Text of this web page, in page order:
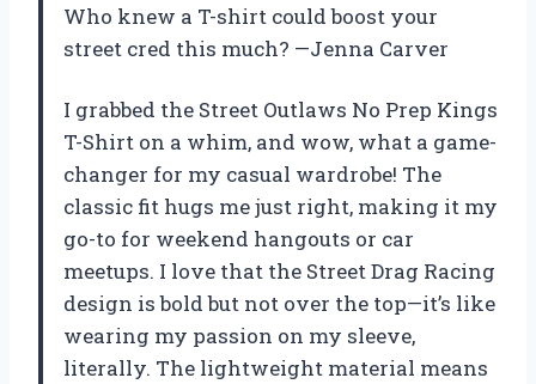
Who knew a T-shirt could boost your
street cred this much? —Jenna Carver
I grabbed the Street Outlaws No Prep Kings
T-Shirt on a whim, and wow, what a game-
changer for my casual wardrobe! The
classic fit hugs me just right, making it my
go-to for weekend hangouts or car
meetups. I love that the Street Drag Racing
design is bold but not over the top—it’s like
wearing my passion on my sleeve,
literally. The lightweight material means